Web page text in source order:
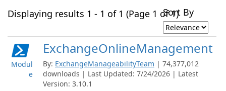
Displaying results 1 - 1 of 1 (Page 1 of 1)Sort By
Modul
e
ExchangeOnlineManagement
By: ExchangeManageabilityTeam | 74,377,012
downloads | Last Updated: 7/24/2026 | Latest
Version: 3.10.1